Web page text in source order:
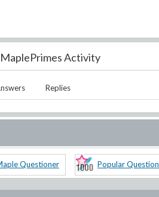
MaplePrimes Activity
Replies
Questioner Popular Question